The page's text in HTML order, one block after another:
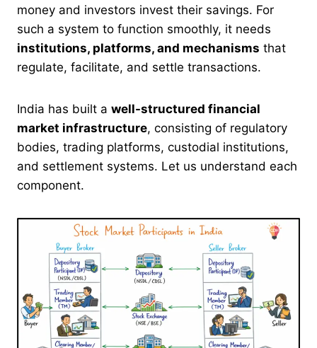
money and investors invest their savings. For
such a system to function smoothly, it needs
institutions, platforms, and mechanisms that
regulate, facilitate, and settle transactions.
India has built a well-structured financial
market infrastructure, consisting of regulatory
bodies, trading platforms, custodial institutions,
and settlement systems. Let us understand each
component.